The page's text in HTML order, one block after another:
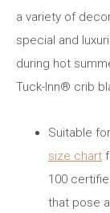
a variety of
special and
during hot
Tuck-Inn® crib
Suitable
size chart
100
that pose